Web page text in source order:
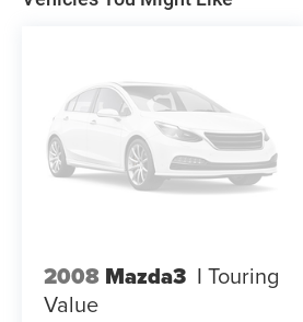
2008 Mazda3 I Touring
Value